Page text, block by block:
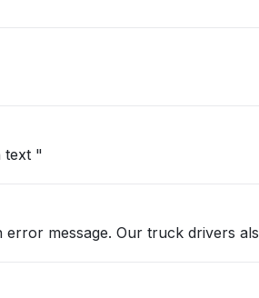
text "
error message. Our truck drivers